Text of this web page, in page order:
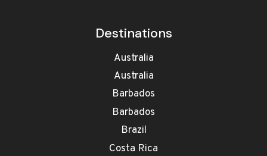
Destinations
Australia
Australia
Barbados
Barbados
Brazil
Costa Rica